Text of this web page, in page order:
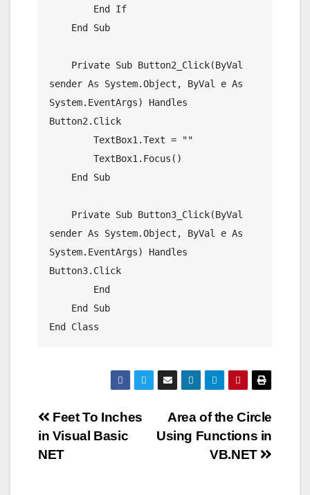
sender As System.Object, ByVal e As
System.EventArgs) Handles
Button2.Click
sender As System.Object, ByVal e As
System.EventArgs) Handles
Button3.Click
Post
navigation
Area of the Circle
Using Functions in
VB.NET
Feet To Inches
in Visual Basic
NET